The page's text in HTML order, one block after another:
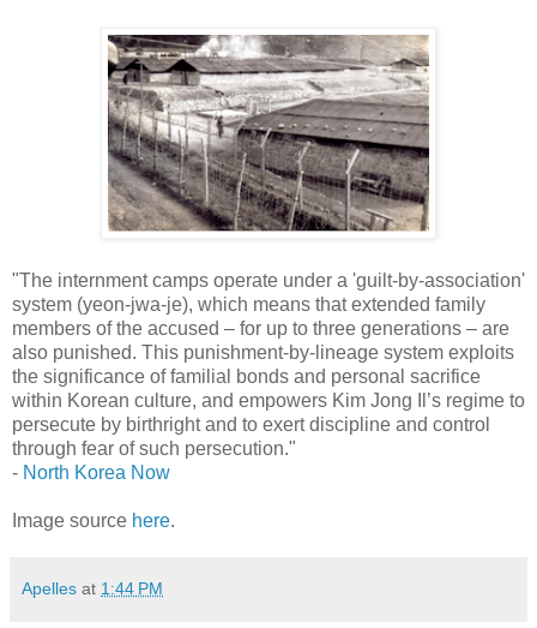
"The internment camps operate under a 'guilt-by-association'
system (yeon-jwa-je), which means that extended family
members of the accused – for up to three generations – are
also punished. This punishment-by-lineage system exploits
the significance of familial bonds and personal sacrifice
within Korean culture, and empowers Kim Jong Il’s regime to
persecute by birthright and to exert discipline and control
through fear of such persecution."
- North Korea Now
Image source here.
Apelles at 1:44 PM